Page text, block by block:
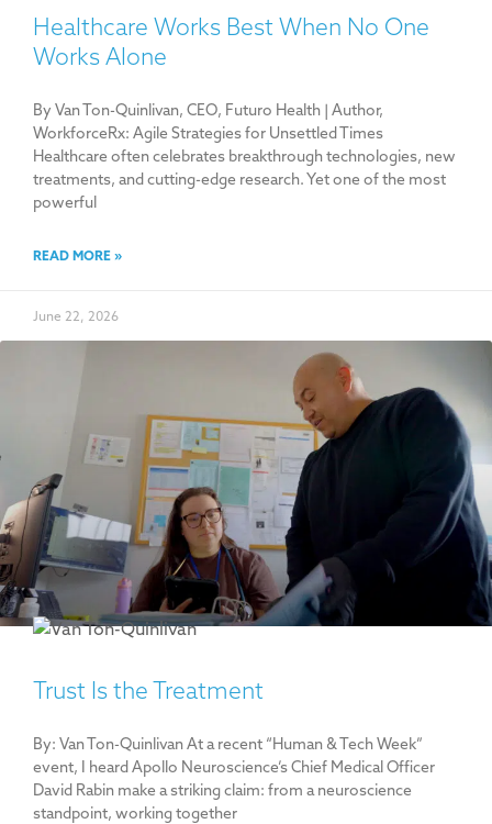
Healthcare Works Best When No One
Works Alone
By Van Ton-Quinlivan, CEO, Futuro Health | Author,
WorkforceRx: Agile Strategies for Unsettled Times
Healthcare often celebrates breakthrough technologies, new
treatments, and cutting-edge research. Yet one of the most
powerful
READ MORE »
June 22, 2026
Trust Is the Treatment
By: Van Ton-Quinlivan At a recent “Human & Tech Week”
event, I heard Apollo Neuroscience’s Chief Medical Officer
David Rabin make a striking claim: from a neuroscience
standpoint, working together